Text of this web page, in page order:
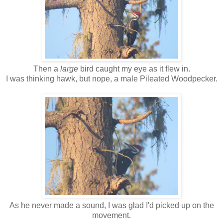
Then a large bird caught my eye as it flew in.
I was thinking hawk, but nope, a male Pileated Woodpecker.
As he never made a sound, I was glad I'd picked up on the
movement.